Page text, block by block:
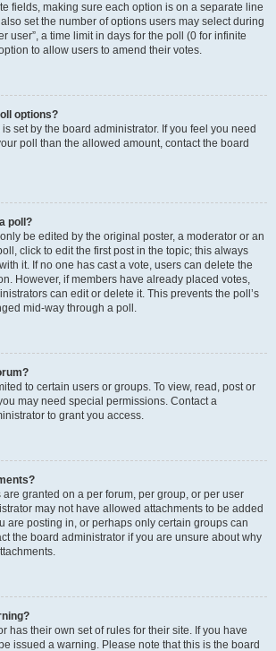
fields, making sure each option is on a separate line
set the number of options users may select during
user”, a time limit in days for the poll (0 for infinite
to allow users to amend their votes.
options?
set by the board administrator. If you feel you need
poll than the allowed amount, contact the board
poll?
be edited by the original poster, a moderator or an
click to edit the first post in the topic; this always
it. If no one has cast a vote, users can delete the
However, if members have already placed votes,
can edit or delete it. This prevents the poll’s
mid-way through a poll.
to certain users or groups. To view, read, post or
may need special permissions. Contact a
to grant you access.
granted on a per forum, per group, or per user
may not have allowed attachments to be added
are posting in, or perhaps only certain groups can
the board administrator if you are unsure about why
has their own set of rules for their site. If you have
issued a warning. Please note that this is the board